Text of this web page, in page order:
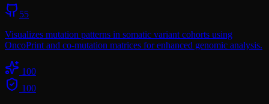
55
Visualizes mutation patterns in somatic variant cohorts using
OncoPrint and co-mutation matrices for enhanced genomic analysis.
100
100